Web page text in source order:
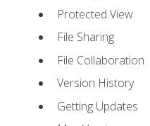
Protected View
File Sharing
File Collaboration
Version History
Getting Updates